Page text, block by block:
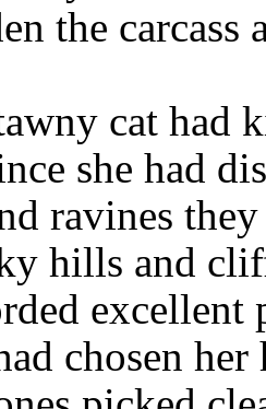
the
cat had
she had
ravines
hills and
excellent
chosen her